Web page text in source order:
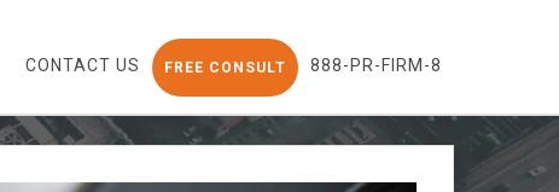
CONTACT US FREE CONSULT 888-PR-FIRM-8